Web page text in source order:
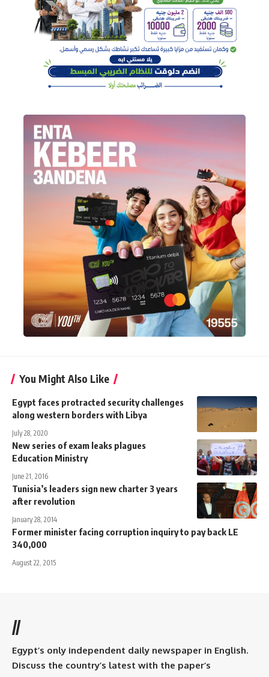
You Might Also Like
Egypt faces protracted security challenges
along western borders with Libya
July 28, 2020
New series of exam leaks plagues
Education Ministry
June 21, 2016
Tunisia’s leaders sign new charter 3 years
after revolution
January 28, 2014
Former minister facing corruption inquiry to pay back LE
340,000
August 22, 2015
//
Egypt’s only independent daily newspaper in English.
Discuss the country’s latest with the paper’s